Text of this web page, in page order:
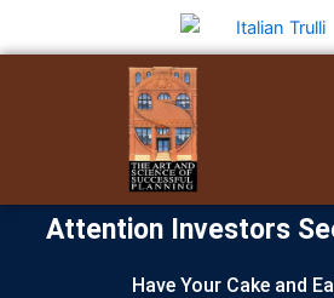
Attention Investors
Have Your Cake and